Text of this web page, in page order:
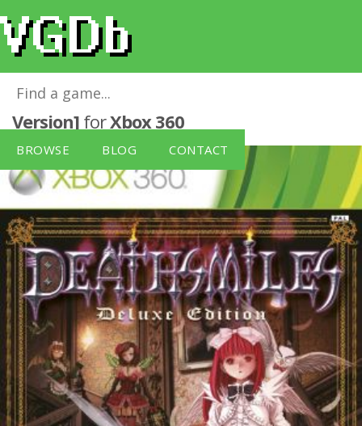
BROWSE BLOG CONTACT
Deathsmiles: Deluxe Edition [German
Version] forXbox 360